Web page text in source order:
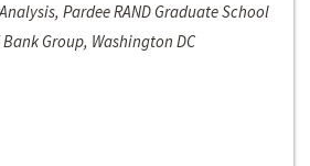
Pardee RAND Graduate School
Group, Washington DC